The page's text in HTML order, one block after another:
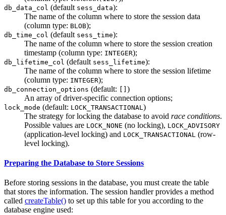
db_data_col (default sess_data):
The name of the column where to store the session data
(column type: BLOB);
db_time_col (default sess_time):
The name of the column where to store the session creation
timestamp (column type: INTEGER);
db_lifetime_col (default sess_lifetime):
The name of the column where to store the session lifetime
(column type: INTEGER);
db_connection_options (default: [] )
An array of driver-specific connection options;
lock_mode (default: LOCK_TRANSACTIONAL )
The strategy for locking the database to avoid race conditions.
Possible values are LOCK_NONE (no locking), LOCK_ADVISORY
(application-level locking) and LOCK_TRANSACTIONAL (row-
level locking).
Preparing the Database to Store Sessions
Before storing sessions in the database, you must create the table
that stores the information. The session handler provides a method
called createTable() to set up this table for you according to the
database engine used: